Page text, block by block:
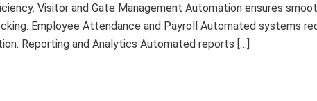
Visitor and Gate Management Automation ensures
Employee Attendance and Payroll Automated systems
Reporting and Analytics Automated reports […]